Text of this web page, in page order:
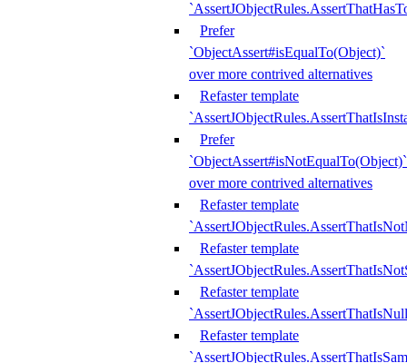
Prefer
`ObjectAssert#isEqualTo(Object)`
over more contrived alternatives
Refaster template
Prefer
`ObjectAssert#isNotEqualTo(Object)`
over more contrived alternatives
Refaster template
Refaster template
Refaster template
Refaster template